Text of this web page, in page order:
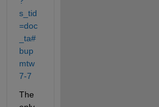
s_tid
=doc
_ta#
bup
mtw
7-7
The